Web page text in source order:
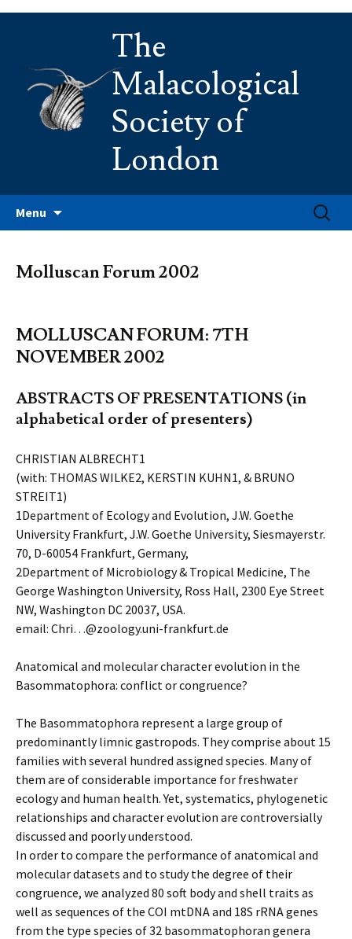
The
Malacological
Society of
London
Menu
Search
for:
Molluscan Forum 2002
MOLLUSCAN FORUM: 7TH
NOVEMBER 2002
ABSTRACTS OF PRESENTATIONS (in
alphabetical order of presenters)
CHRISTIAN ALBRECHT1
(with: THOMAS WILKE2, KERSTIN KUHN1, & BRUNO
STREIT1)
1Department of Ecology and Evolution, J.W. Goethe
University Frankfurt, J.W. Goethe University, Siesmayerstr.
70, D-60054 Frankfurt, Germany,
2Department of Microbiology & Tropical Medicine, The
George Washington University, Ross Hall, 2300 Eye Street
NW, Washington DC 20037, USA.
email: Chri…@zoology.uni-frankfurt.de
Anatomical and molecular character evolution in the
Basommatophora: conflict or congruence?
The Basommatophora represent a large group of
predominantly limnic gastropods. They comprise about 15
families with several hundred assigned species. Many of
them are of considerable importance for freshwater
ecology and human health. Yet, systematics, phylogenetic
relationships and character evolution are controversially
discussed and poorly understood.
In order to compare the performance of anatomical and
molecular datasets and to study the degree of their
congruence, we analyzed 80 soft body and shell traits as
well as sequences of the COI mtDNA and 18S rRNA genes
from the type species of 32 basommatophoran genera